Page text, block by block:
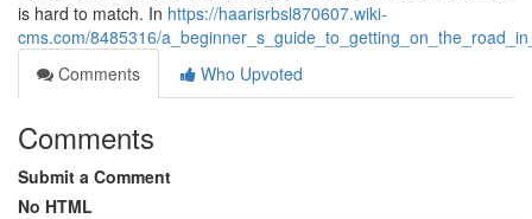
is hard to match. In https://haarisrbsl870607.wiki-
cms.com/8485316/
Comments
Who Upvoted
Comments
Submit a Comment
No HTML